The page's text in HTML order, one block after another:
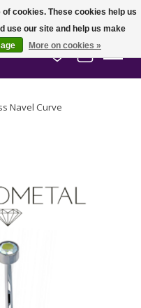
Wish List
Cart
Navel Curve
cookies. These cookies help us
use our site and help us make
More on cookies »